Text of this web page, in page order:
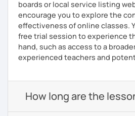
boards or local service listing
encourage you to explore the
effectiveness of online classes.
free trial session to experience
hand, such as access to a
experienced teachers and
How long are the